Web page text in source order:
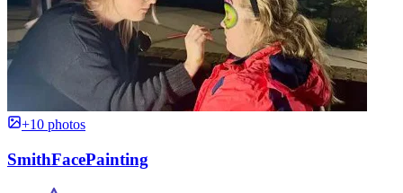
+10 photos
SmithFacePainting